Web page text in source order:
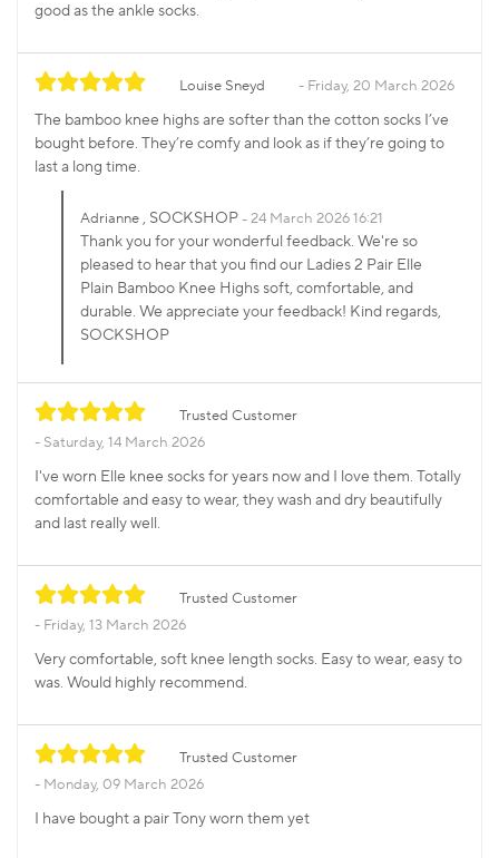
good as the ankle socks.
Louise Sneyd Friday, 20 March 2026
The bamboo knee highs are softer than the cotton socks I’ve
bought before. They’re comfy and look as if they’re going to
last a long time.
Adrianne, SOCKSHOP 24 March 2026 16:21
Thank you for your wonderful feedback. We're so
pleased to hear that you find our Ladies 2 Pair Elle
Plain Bamboo Knee Highs soft, comfortable, and
durable. We appreciate your feedback! Kind regards,
SOCKSHOP
Trusted Customer
Saturday, 14 March 2026
I've worn Elle knee socks for years now and I love them. Totally
comfortable and easy to wear, they wash and dry beautifully
and last really well.
Trusted Customer
Friday, 13 March 2026
Very comfortable, soft knee length socks. Easy to wear, easy to
was. Would highly recommend.
Trusted Customer
Monday, 09 March 2026
I have bought a pair Tony worn them yet